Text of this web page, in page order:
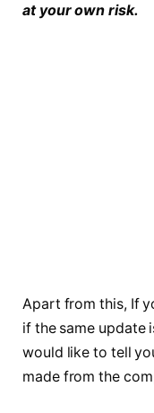
at your own risk.
Apart from this, If
if the same update
would like to tell
made from the